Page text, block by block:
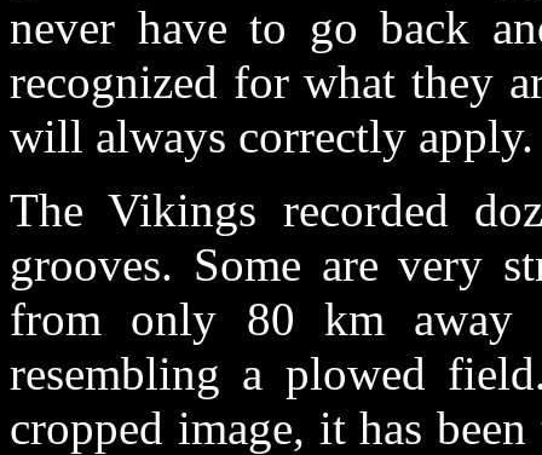
never have to go back
recognized for what they
will always correctly apply.
The Vikings recorded
grooves. Some are very
from only 80 km away
resembling a plowed
cropped image, it has